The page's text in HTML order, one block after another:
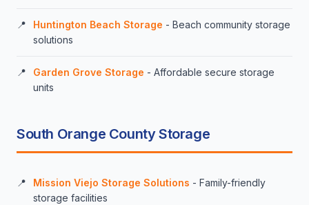
Huntington Beach Storage - Beach community storage
solutions
Garden Grove Storage - Affordable secure storage
units
South Orange County Storage
Mission Viejo Storage Solutions - Family-friendly
storage facilities